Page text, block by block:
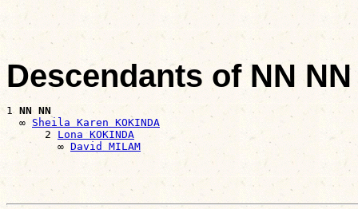
Descendants of NN NN
1 NN NN
  ∞
Sheila Karen KOKINDA
      2
Lona KOKINDA
        ∞
David MILAM